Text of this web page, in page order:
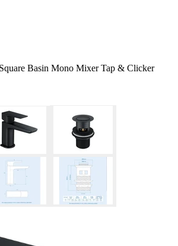
Basin Mono Mixer Tap & Clicker